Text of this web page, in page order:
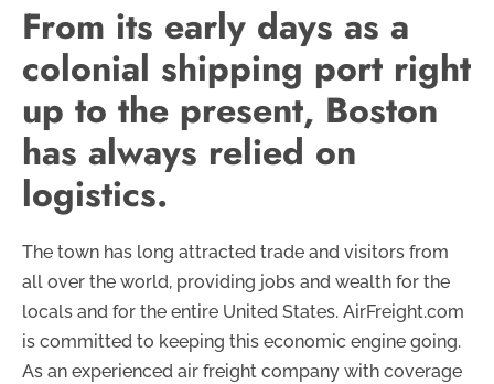
From its early days as a
colonial shipping port right
up to the present, Boston
has always relied on
logistics.
The town has long attracted trade and visitors from
all over the world, providing jobs and wealth for the
locals and for the entire United States. AirFreight.com
is committed to keeping this economic engine going.
As an experienced air freight company with coverage